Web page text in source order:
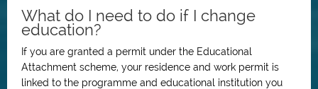
What do I need to do if I change
education?
If you are granted a permit under the Educational
Attachment scheme, your residence and work permit is
linked to the programme and educational institution you